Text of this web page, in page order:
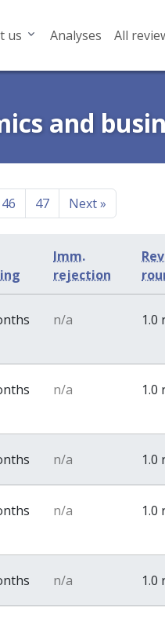
us Analyses All
and
46 47 Next»
Imm.
rejection
n/a 1.0
n/a 1.0
n/a 1.0
n/a 1.0
n/a 1.0